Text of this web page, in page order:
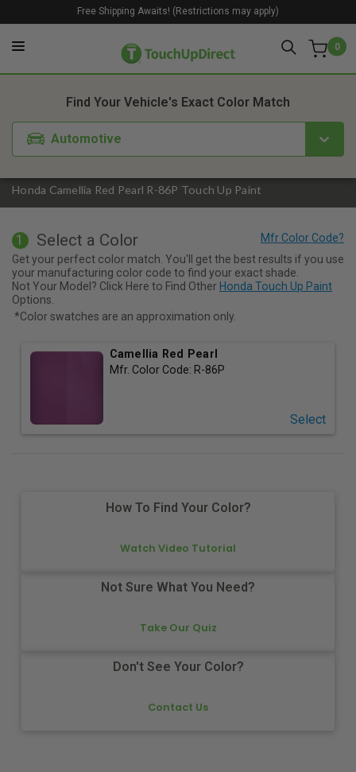
0
Free Shipping Awaits! (Restrictions may apply)
Honda Camellia Red Pearl R-86P Touch Up Paint
Find Your Vehicle's Exact Color Match
Automotive
1. Color 2. Product
1 Select a Color
Get your perfect color match. You'll get the best results if you use
your manufacturing color code to find your exact shade.
Not Your Model? Click Here to Find Other Honda Touch Up Paint
Options.
*Color swatches are an approximation only.
Camellia Red Pearl
Mfr. Color Code: R-86P
Select
How To Find Your Color?
Watch Video Tutorial
Not Sure What You Need?
Take Our Quiz
Don't See Your Color?
Contact Us